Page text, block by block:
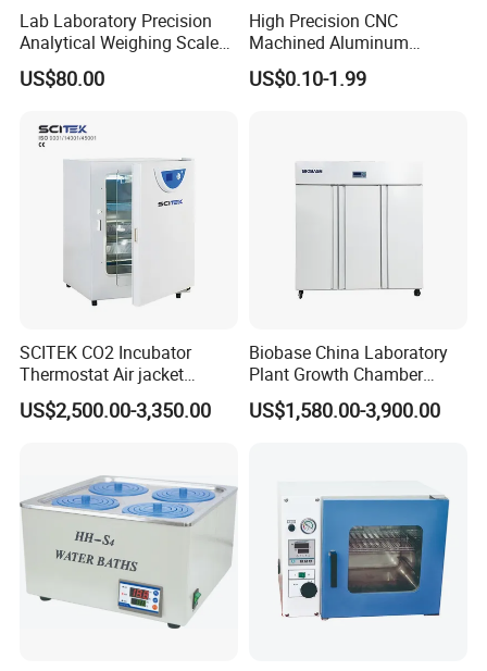
Lab Laboratory Precision
Analytical Weighing Scale
Balance Instrument
Apparatus
US$80.00
High Precision CNC
Machined Aluminum
Impeller and 96-Hole
Thermal Control Block
US$0.10-1.99
SCITEK CO2 Incubator
Thermostat Air jacket
Carbon Dioxide Incubator
for Laboratory
US$2,500.00-3,350.00
Biobase China Laboratory
Plant Growth Chamber
High-Precision Device Seed
Germinate Climate
US$1,580.00-3,900.00